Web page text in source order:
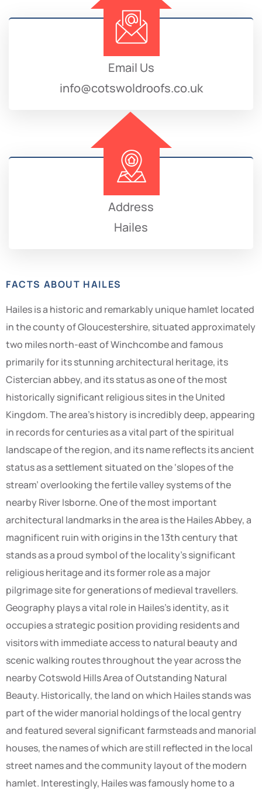
Email Us
info@cotswoldroofs.co.uk
Address
Hailes
FACTS ABOUT HAILES
Hailes is a historic and remarkably unique hamlet located
in the county of Gloucestershire, situated approximately
two miles north-east of Winchcombe and famous
primarily for its stunning architectural heritage, its
Cistercian abbey, and its status as one of the most
historically significant religious sites in the United
Kingdom. The area’s history is incredibly deep, appearing
in records for centuries as a vital part of the spiritual
landscape of the region, and its name reflects its ancient
status as a settlement situated on the ‘slopes of the
stream’ overlooking the fertile valley systems of the
nearby River Isborne. One of the most important
architectural landmarks in the area is the Hailes Abbey, a
magnificent ruin with origins in the 13th century that
stands as a proud symbol of the locality’s significant
religious heritage and its former role as a major
pilgrimage site for generations of medieval travellers.
Geography plays a vital role in Hailes’s identity, as it
occupies a strategic position providing residents and
visitors with immediate access to natural beauty and
scenic walking routes throughout the year across the
nearby Cotswold Hills Area of Outstanding Natural
Beauty. Historically, the land on which Hailes stands was
part of the wider manorial holdings of the local gentry
and featured several significant farmsteads and manorial
houses, the names of which are still reflected in the local
street names and the community layout of the modern
hamlet. Interestingly, Hailes was famously home to a